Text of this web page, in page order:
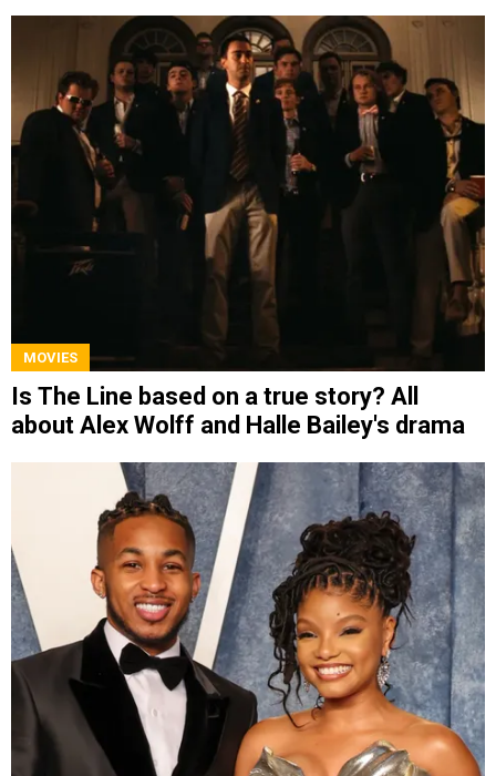
MOVIES
Is The Line based on a true story? All
about Alex Wolff and Halle Bailey's drama